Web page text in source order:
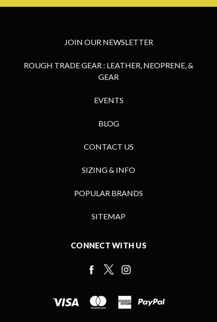
JOIN OUR NEWSLETTER
ROUGH TRADE GEAR : LEATHER, NEOPRENE, &
GEAR
EVENTS
BLOG
CONTACT US
SIZING & INFO
POPULAR BRANDS
SITEMAP
CONNECT WITH US